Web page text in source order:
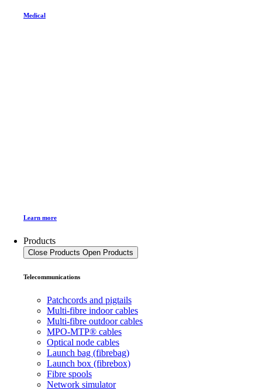
Medical
Learn more
Products
Close Products Open Products
Telecommunications
Patchcords and pigtails
Multi-fibre indoor cables
Multi-fibre outdoor cables
MPO-MTP® cables
Optical node cables
Launch bag (fibrebag)
Launch box (fibrebox)
Fibre spools
Network simulator